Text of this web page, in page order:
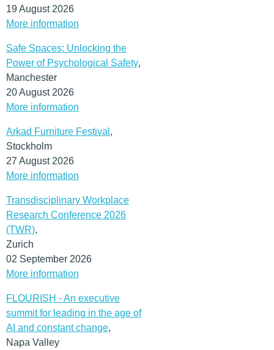
19 August 2026
More information
Safe Spaces: Unlocking the
Power of Psychological Safety,
Manchester
20 August 2026
More information
Arkad Furniture Festival ,
Stockholm
27 August 2026
More information
Transdisciplinary Workplace
Research Conference 2026
(TWR),
Zurich
02 September 2026
More information
FLOURISH - An executive
summit for leading in the age of
AI and constant change,
Napa Valley